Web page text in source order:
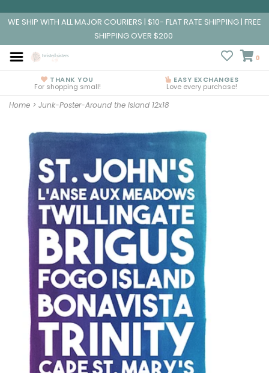
WE SHIP WITH ALL MAJOR COURIERS | $10- FLAT RATE SHIPPING | FREE
SHIPPING OVER $200
0
THANK YOU
For shopping small!
EASY EXCHANGES
Love every purchase!
Home > Junk-Poster-Around the Island 12x18